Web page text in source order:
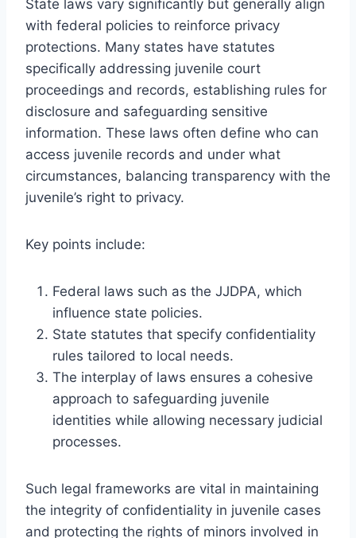
State laws vary significantly but generally align
with federal policies to reinforce privacy
protections. Many states have statutes
specifically addressing juvenile court
proceedings and records, establishing rules for
disclosure and safeguarding sensitive
information. These laws often define who can
access juvenile records and under what
circumstances, balancing transparency with the
juvenile’s right to privacy.
Key points include:
Federal laws such as the JJDPA, which
influence state policies.
State statutes that specify confidentiality
rules tailored to local needs.
The interplay of laws ensures a cohesive
approach to safeguarding juvenile
identities while allowing necessary judicial
processes.
Such legal frameworks are vital in maintaining
the integrity of confidentiality in juvenile cases
and protecting the rights of minors involved in